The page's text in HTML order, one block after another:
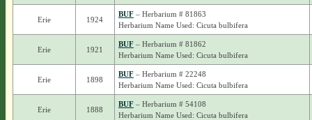
Erie 1924
BUF– Herbarium # 81863
Herbarium Name Used: Cicuta bulbifera
Erie 1921
BUF– Herbarium # 81862
Herbarium Name Used: Cicuta bulbifera
Erie 1898
BUF– Herbarium # 22248
Herbarium Name Used: Cicuta bulbifera
Erie 1888
BUF– Herbarium # 54108
Herbarium Name Used: Cicuta bulbifera